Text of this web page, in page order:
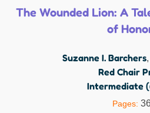
The Wounded Lion: A
of
Suzanne I. Barchers,
Red Chair
Intermediate
Pages: